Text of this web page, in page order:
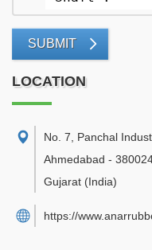
SUBMIT
LOCATION
No. 7, Panchal
Ahmedabad -
Gujarat (India)
https://